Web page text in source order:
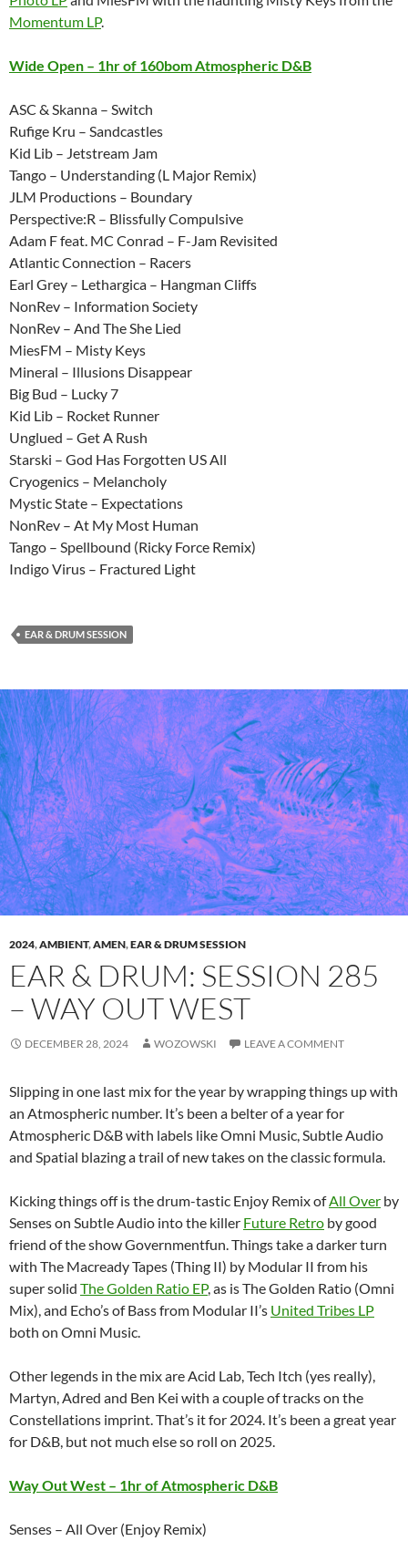
Momentum LP.
Wide Open – 1hr of 160bom Atmospheric D&B
ASC & Skanna – Switch
Rufige Kru – Sandcastles
Kid Lib – Jetstream Jam
Tango – Understanding (L Major Remix)
JLM Productions – Boundary
Perspective:R – Blissfully Compulsive
Adam F feat. MC Conrad – F-Jam Revisited
Atlantic Connection – Racers
Earl Grey – Lethargica – Hangman Cliffs
NonRev – Information Society
NonRev – And The She Lied
MiesFM – Misty Keys
Mineral – Illusions Disappear
Big Bud – Lucky 7
Kid Lib – Rocket Runner
Unglued – Get A Rush
Starski – God Has Forgotten US All
Cryogenics – Melancholy
Mystic State – Expectations
NonRev – At My Most Human
Tango – Spellbound (Ricky Force Remix)
Indigo Virus – Fractured Light
EAR & DRUM SESSION
2024,AMBIENT,AMEN,EAR & DRUM SESSION
EAR & DRUM: SESSION 285
– WAY OUT WEST
DECEMBER 28, 2024 WOZOWSKI LEAVE A COMMENT
Slipping in one last mix for the year by wrapping things up with
an Atmospheric number. It’s been a belter of a year for
Atmospheric D&B with labels like Omni Music, Subtle Audio
and Spatial blazing a trail of new takes on the classic formula.
Kicking things off is the drum-tastic Enjoy Remix ofAll Over by
Senses on Subtle Audio into the killer Future Retro by good
friend of the show Governmentfun. Things take a darker turn
with The Macready Tapes (Thing II) by Modular II from his
super solid The Golden Ratio EP, as is The Golden Ratio (Omni
Mix), and Echo’s of Bass from Modular II’s United Tribes LP
both on Omni Music.
Other legends in the mix are Acid Lab, Tech Itch (yes really),
Martyn, Adred and Ben Kei with a couple of tracks on the
Constellations imprint. That’s it for 2024. It’s been a great year
for D&B, but not much else so roll on 2025.
Way Out West – 1hr of Atmospheric D&B
Senses – All Over (Enjoy Remix)